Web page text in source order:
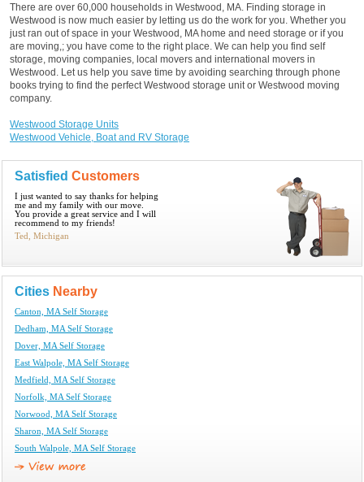
There are over 60,000 households in Westwood, MA. Finding storage in
Westwood is now much easier by letting us do the work for you. Whether you
just ran out of space in your Westwood, MA home and need storage or if you
are moving,; you have come to the right place. We can help you find self
storage, moving companies, local movers and international movers in
Westwood. Let us help you save time by avoiding searching through phone
books trying to find the perfect Westwood storage unit or Westwood moving
company.
Westwood Storage Units
Westwood Vehicle, Boat and RV Storage
Satisfied Customers
I just wanted to say thanks for helping
me and my family with our move.
You provide a great service and I will
recommend to my friends!
Ted, Michigan
Cities Nearby
Canton, MA Self Storage
Dedham, MA Self Storage
Dover, MA Self Storage
East Walpole, MA Self Storage
Medfield, MA Self Storage
Norfolk, MA Self Storage
Norwood, MA Self Storage
Sharon, MA Self Storage
South Walpole, MA Self Storage